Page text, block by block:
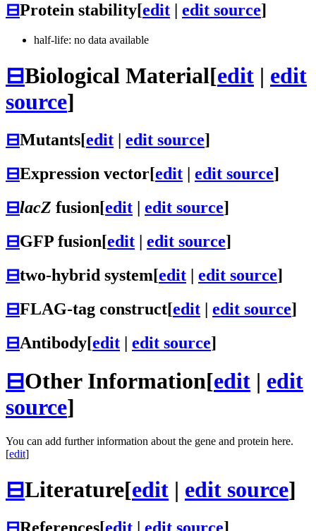
⊟Protein stability[edit edit source]
half-life: no data available
⊟Biological Material[edit | edit
source]
⊟Mutants[edit edit source]
⊟Expression vector[edit | edit source]
⊟lacZ fusion[edit | edit source]
⊟GFP fusion[edit | edit source]
⊟two-hybrid system[edit | edit source]
⊟FLAG-tag construct[edit | edit source]
⊟Antibody[edit | edit source]
⊟Other Information[edit | edit
source]
You can add further information about the gene and protein here.
[edit]
⊟Literature[edit | edit source]